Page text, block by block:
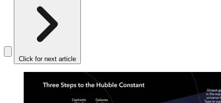
Click for next article